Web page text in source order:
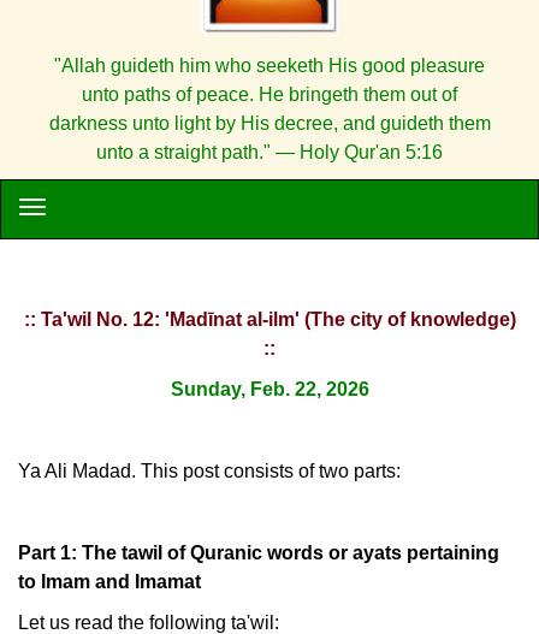
"Allah guideth him who seeketh His good pleasure
unto paths of peace. He bringeth them out of
darkness unto light by His decree, and guideth them
unto a straight path." — Holy Qur'an 5:16
:: Ta'wil No. 12: 'Madīnat al-ilm' (The city of knowledge)
::
Sunday, Feb. 22, 2026
Ya Ali Madad. This post consists of two parts:
Part 1: The tawil of Quranic words or ayats pertaining
to Imam and Imamat
Let us read the following ta'wil: